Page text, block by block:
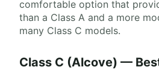
comfortable option that
than a Class A and a more
many Class C models.
Class C (Alcove) —